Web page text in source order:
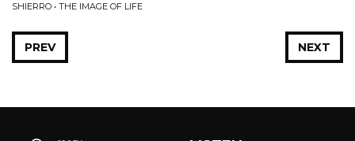
SHIERRO • THE IMAGE OF LIFE
NEXT
PREV